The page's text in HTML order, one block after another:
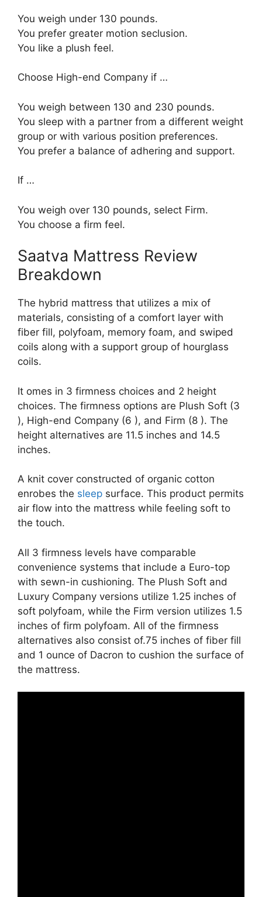
You weigh under 130 pounds.
You prefer greater motion seclusion.
You like a plush feel.
Choose High-end Company if …
You weigh between 130 and 230 pounds.
You sleep with a partner from a different weight
group or with various position preferences.
You prefer a balance of adhering and support.
If …
You weigh over 130 pounds, select Firm.
You choose a firm feel.
Saatva Mattress Review
Breakdown
The hybrid mattress that utilizes a mix of
materials, consisting of a comfort layer with
fiber fill, polyfoam, memory foam, and swiped
coils along with a support group of hourglass
coils.
It omes in 3 firmness choices and 2 height
choices. The firmness options are Plush Soft (3
), High-end Company (6 ), and Firm (8 ). The
height alternatives are 11.5 inches and 14.5
inches.
A knit cover constructed of organic cotton
enrobes the sleep surface. This product permits
air flow into the mattress while feeling soft to
the touch.
All 3 firmness levels have comparable
convenience systems that include a Euro-top
with sewn-in cushioning. The Plush Soft and
Luxury Company versions utilize 1.25 inches of
soft polyfoam, while the Firm version utilizes 1.5
inches of firm polyfoam. All of the firmness
alternatives also consist of.75 inches of fiber fill
and 1 ounce of Dacron to cushion the surface of
the mattress.